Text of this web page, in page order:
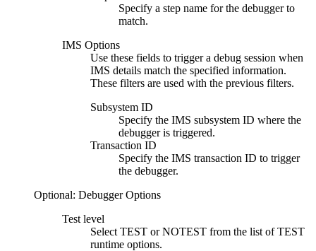
Specify a step name for the debugger to
match.
IMS Options
Use these fields to trigger a debug session when
IMS details match the specified information.
These filters are used with the previous filters.
Subsystem ID
Specify the IMS subsystem ID where the
debugger is triggered.
Transaction ID
Specify the IMS transaction ID to trigger
the debugger.
Optional: Debugger Options
Test level
Select TEST orNOTEST from the list of TEST
runtime options.